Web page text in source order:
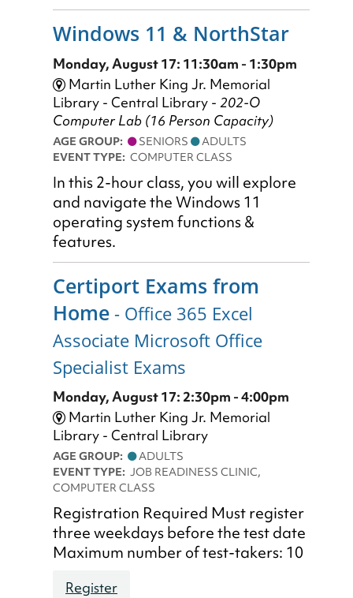
Windows 11 & NorthStar
Monday, August 17: 11:30am - 1:30pm
Martin Luther King Jr. Memorial
Library - Central Library - 202-O
Computer Lab (16 Person Capacity)
AGE GROUP: SENIORS
ADULTS
EVENT TYPE: COMPUTER CLASS
In this 2-hour class, you will explore
and navigate the Windows 11
operating system functions &
features.
Certiport Exams from
Home - Office 365 Excel
Associate Microsoft Office
Specialist Exams
Monday, August 17: 2:30pm - 4:00pm
Martin Luther King Jr. Memorial
Library - Central Library
AGE GROUP:
ADULTS
EVENT TYPE: JOB READINESS CLINIC,
COMPUTER CLASS
Registration Required Must register
three weekdays before the test date
Maximum number of test-takers: 10
Register